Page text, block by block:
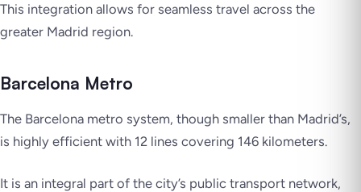
This integration allows for seamless travel across the
greater Madrid region.
Barcelona Metro
The Barcelona metro system, though smaller than Madrid’s,
is highly efficient with 12 lines covering 146 kilometers.
It is an integral part of the city’s public transport network,